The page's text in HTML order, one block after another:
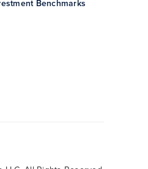
Benchmarks